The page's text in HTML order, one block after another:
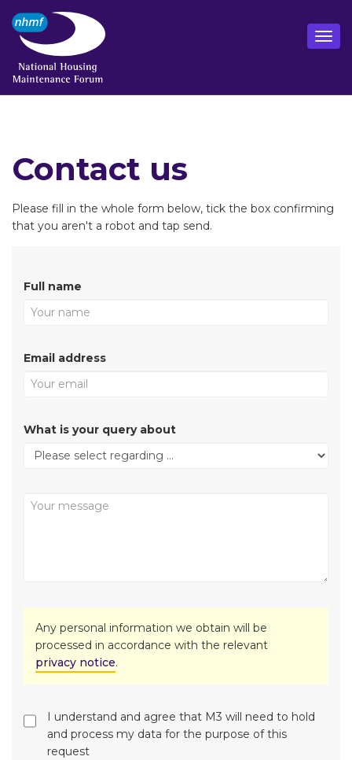
Contact us
Please fill in the whole form below, tick the box confirming
that you aren't a robot and tap send.
Full name
Email address
What is your query about
Any personal information we obtain will be
processed in accordance with the relevant
privacy notice.
I understand and agree that M3 will need to hold
and process my data for the purpose of this
request